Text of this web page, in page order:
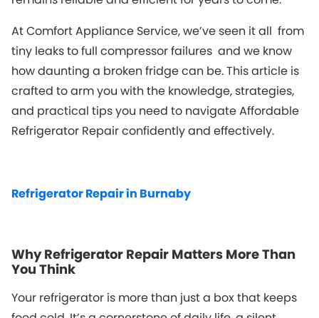
At Comfort Appliance Service, we’ve seen it all from
tiny leaks to full compressor failures and we know
how daunting a broken fridge can be. This article is
crafted to arm you with the knowledge, strategies,
and practical tips you need to navigateAffordable
Refrigerator Repairconfidently and effectively.
Refrigerator Repair in Burnaby
Why Refrigerator Repair Matters More Than
You Think
Your refrigerator is more than just a box that keeps